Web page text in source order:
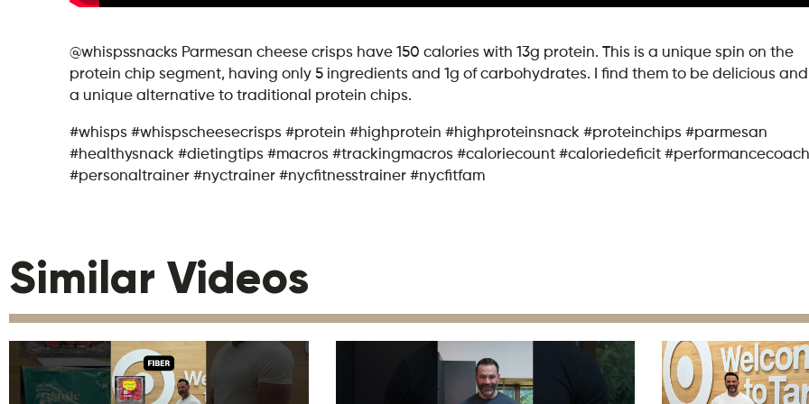
@whispssnacks Parmesan cheese crisps have 150 calories with 13g protein. This is a unique spin on the
protein chip segment, having only 5 ingredients and 1g of carbohydrates. I find them to be delicious and
a unique alternative to traditional protein chips.
#whisps #whispscheesecrisps #protein #highprotein #highproteinsnack #proteinchips #parmesan
#healthysnack #dietingtips #macros #trackingmacros #caloriecount #caloriedeficit
#personaltrainer #nyctrainer #nycfitnesstrainer #nycfitfam
Similar Videos